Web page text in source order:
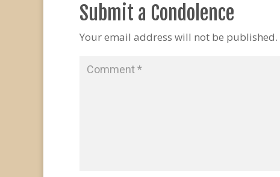
Submit a Condolence
Your email address will not be published.